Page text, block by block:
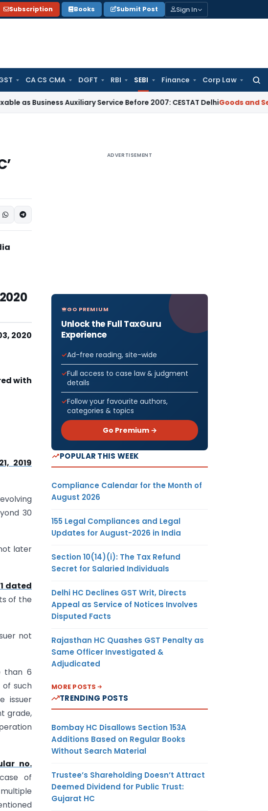
Subscription Books Submit Post Sign In
CA CS CMA DGFT RBI SEBI Finance Corp Law
Auxiliary Service Before 2007: CESTAT DelhiGoods and Services
2020
with
2019
30
later
dated
of the
not
than 6
such
issuer
grade,
no.
of
ADVERTISEMENT
GO PREMIUM
Unlock the Full TaxGuru
Experience
Ad-free reading, site-wide
Full access to case law & judgment
details
Follow your favourite authors,
categories & topics
Go Premium →
POPULAR THIS WEEK
Compliance Calendar for the Month of
August 2026
155 Legal Compliances and Legal
Updates for August-2026 in India
Section 10(14)(i): The Tax Refund
Secret for Salaried Individuals
Delhi HC Declines GST Writ, Directs
Appeal as Service of Notices Involves
Disputed Facts
Rajasthan HC Quashes GST Penalty as
Same Officer Investigated &
Adjudicated
MORE POSTS
TRENDING POSTS
Bombay HC Disallows Section 153A
Additions Based on Regular Books
Without Search Material
Trustee’s Shareholding Doesn’t Attract
Deemed Dividend for Public Trust:
Gujarat HC